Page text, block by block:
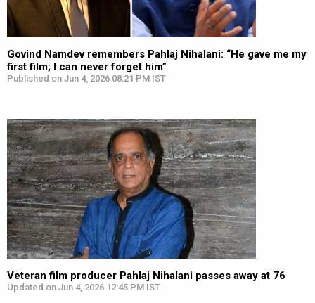
Govind Namdev remembers Pahlaj Nihalani: “He gave me my
first film; I can never forget him”
Published on Jun 4, 2026 08:21 PM IST
Veteran film producer Pahlaj Nihalani passes away at 76
Updated on Jun 4, 2026 12:45 PM IST